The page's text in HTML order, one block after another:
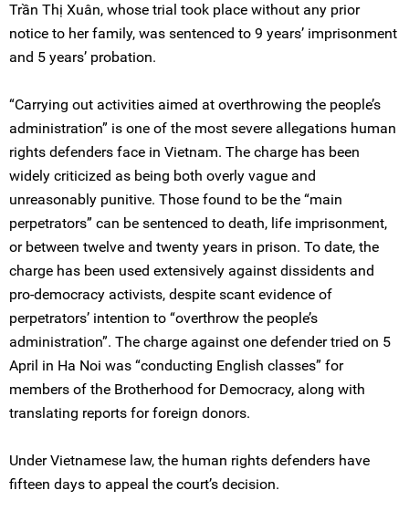
Trần Thị Xuân, whose trial took place without any prior
notice to her family, was sentenced to 9 years’ imprisonment
and 5 years’ probation.
“Carrying out activities aimed at overthrowing the people’s
administration” is one of the most severe allegations human
rights defenders face in Vietnam. The charge has been
widely criticized as being both overly vague and
unreasonably punitive. Those found to be the “main
perpetrators” can be sentenced to death, life imprisonment,
or between twelve and twenty years in prison. To date, the
charge has been used extensively against dissidents and
pro-democracy activists, despite scant evidence of
perpetrators’ intention to “overthrow the people’s
administration”. The charge against one defender tried on 5
April in Ha Noi was “conducting English classes” for
members of the Brotherhood for Democracy, along with
translating reports for foreign donors.
Under Vietnamese law, the human rights defenders have
fifteen days to appeal the court’s decision.